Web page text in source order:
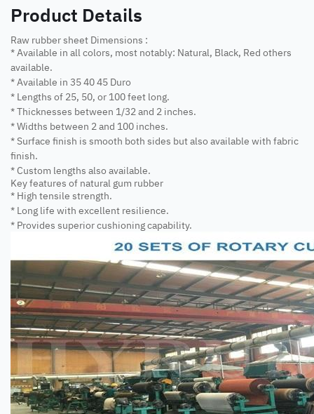
Product Details
Raw rubber sheet Dimensions :
* Available in all colors, most notably: Natural, Black, Red others
available.
* Available in 35 40 45 Duro
* Lengths of 25, 50, or 100 feet long.
* Thicknesses between 1/32 and 2 inches.
* Widths between 2 and 100 inches.
* Surface finish is smooth both sides but also available with fabric
finish.
* Custom lengths also available.
Key features of natural gum rubber
* High tensile strength.
* Long life with excellent resilience.
* Provides superior cushioning capability.